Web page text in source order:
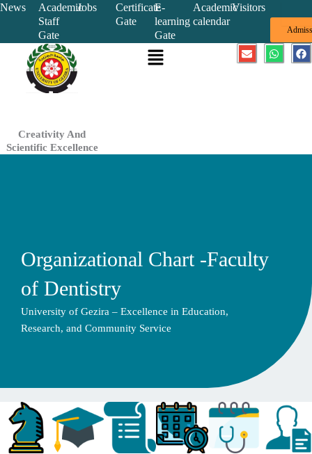
Skip
content
News
Academic
Staff
Gate
Jobs
Certificate
Gate
E-
learning
Gate
Academic
calendar
Visitors
Creativity And
Scientific Excellence
Menu E
n
W
h
F
a
Organizational Chart -Faculty
of Dentistry
University of Gezira – Excellence in Education,
Research, and Community Service